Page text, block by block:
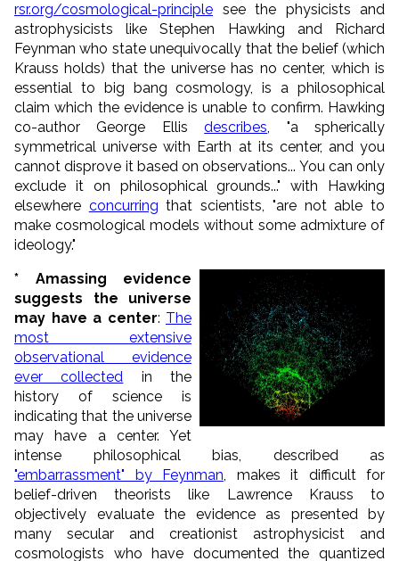
rsr.org/cosmological-principle see the physicists and
astrophysicists like Stephen Hawking and Richard
Feynman who state unequivocally that the belief (which
Krauss holds) that the universe has no center, which is
essential to big bang cosmology, is a philosophical
claim which the evidence is unable to confirm. Hawking
co-author George Ellisdescribes, "a spherically
symmetrical universe with Earth at its center, and you
cannot disprove it based on observations... You can only
exclude it on philosophical grounds..." with Hawking
elsewhere concurring that scientists, "are not able to
make cosmological models without some admixture of
ideology."
* Amassing evidence
suggests the universe
may have a center: The
most extensive
observational evidence
ever collected in the
history of science is
indicating that the universe
may have a center. Yet
intense philosophical bias, described as
"embarrassment" by Feynman, makes it difficult for
belief-driven theorists like Lawrence Krauss to
objectively evaluate the evidence as presented by
many secular and creationist astrophysicist and
cosmologists who have documented the quantized